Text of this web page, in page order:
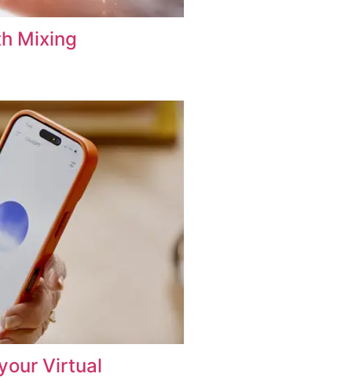
Mixing
Virtual